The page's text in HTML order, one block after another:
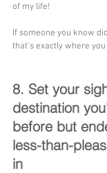
of my life!
If someone you know
that's exactly where
8. Set your
destination
before but
less-than-
in